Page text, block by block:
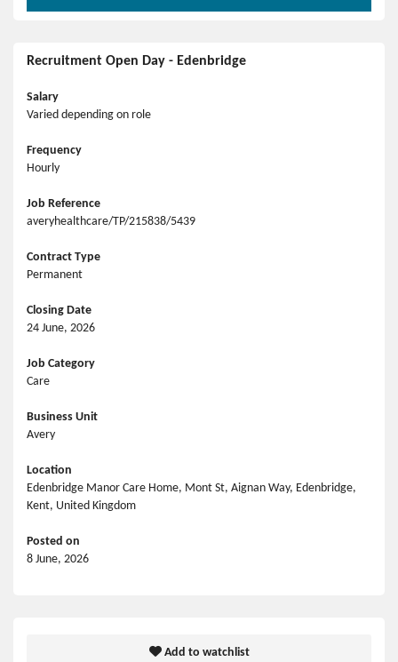
Recruitment Open Day - Edenbridge
Salary
Varied depending on role
Frequency
Hourly
Job Reference
averyhealthcare/TP/215838/5439
Contract Type
Permanent
Closing Date
24 June, 2026
Job Category
Care
Business Unit
Avery
Location
Edenbridge Manor Care Home, Mont St, Aignan Way, Edenbridge,
Kent, United Kingdom
Posted on
8 June, 2026
Add to watchlist